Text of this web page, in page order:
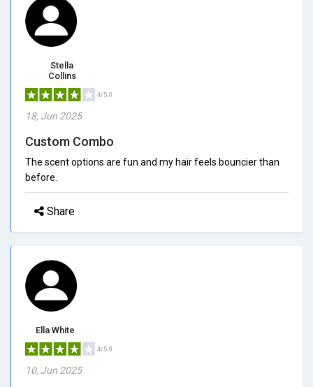
Stella
Collins
4/5.0
18, Jun 2025
Custom Combo
The scent options are fun and my hair feels bouncier than
before.
Share
Ella White
4/5.0
10, Jun 2025